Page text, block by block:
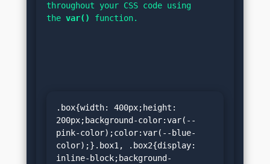
throughout your CSS code using
the var() function.
.box{width: 400px;height:
200px;background-color:var(--
pink-color);color:var(--blue-
color);}.box1, .box2{display:
inline-block;background-